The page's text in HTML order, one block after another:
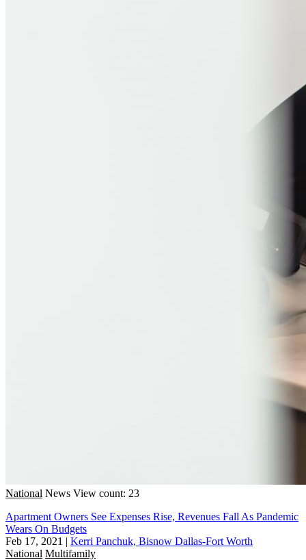
National News View count: 23
Apartment Owners See Expenses Rise, Revenues Fall As Pandemic
Wears On Budgets
Feb 17, 2021 | Kerri Panchuk, Bisnow Dallas-Fort Worth
National Multifamily